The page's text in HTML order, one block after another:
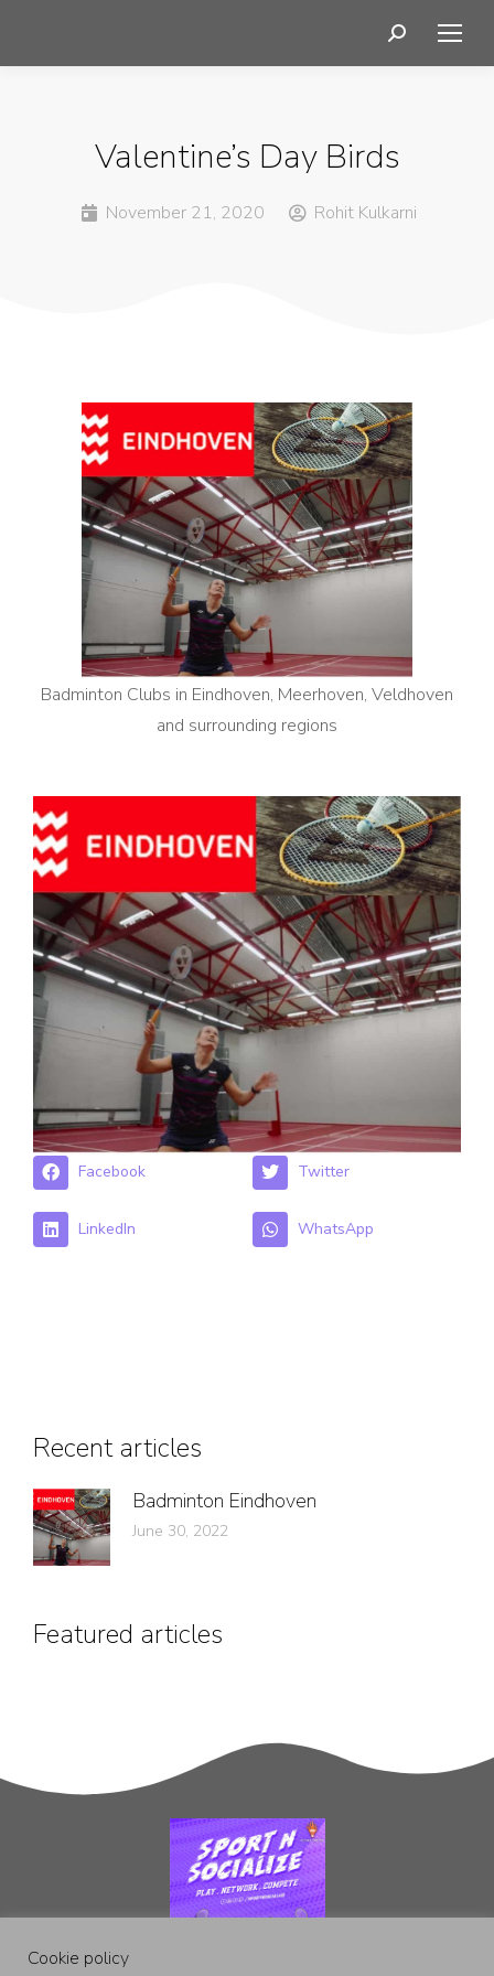
Valentine’s Day Birds
November 21, 2020 Rohit Kulkarni
Badminton Clubs in Eindhoven, Meerhoven, Veldhoven
and surrounding regions
Facebook Twitter
LinkedIn WhatsApp
Recent articles
Badminton Eindhoven
June 30, 2022
Featured articles
Cookie policy